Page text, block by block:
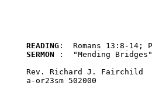
READING
SERMON
:  "Mending Bridges"
Rev. Richard J. Fairchild
a-or23sm 502000